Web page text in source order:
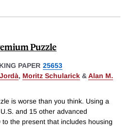
Puzzle
PAPER 25653
, Moritz Schularick &Alan M.
is worse than you think. Using a
and 15 other advanced
the present that includes housing